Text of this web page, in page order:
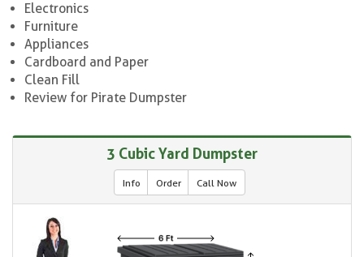
Electronics
Furniture
Appliances
Cardboard and Paper
Clean Fill
Review for Pirate Dumpster
3 Cubic Yard Dumpster
Info Order Call Now